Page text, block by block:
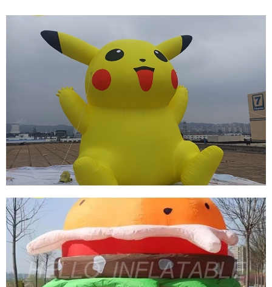
THE YELLOW CUTE BEST SELLING